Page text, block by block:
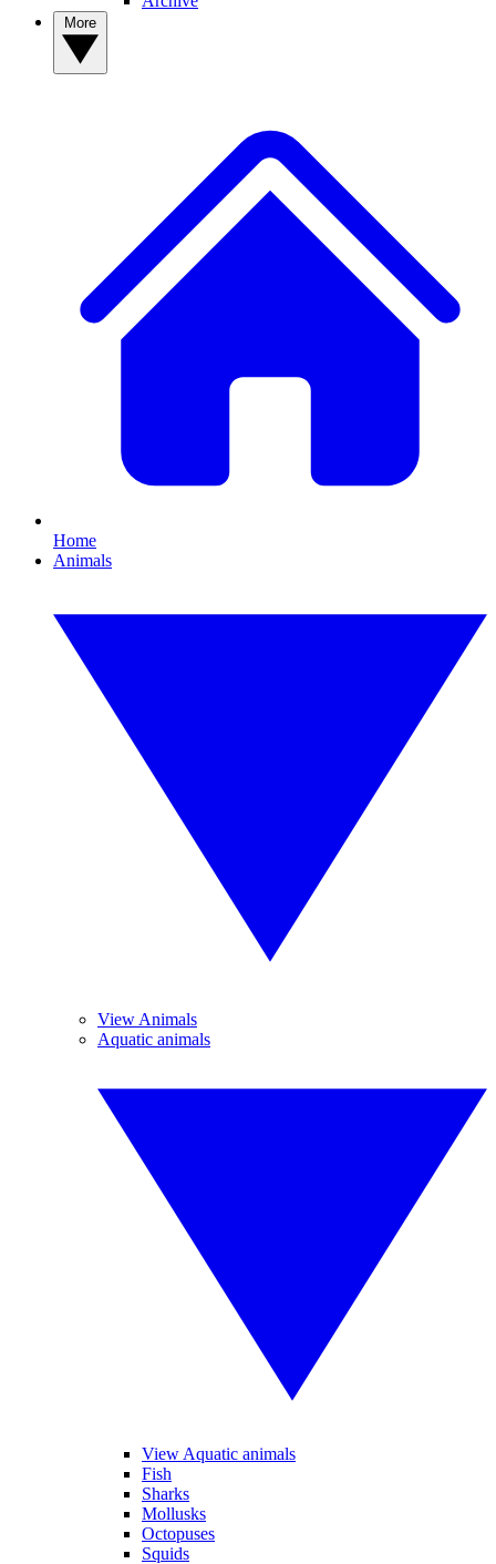
Home
Animals
View Animals
Aquatic animals
View Aquatic animals
Fish
Sharks
Mollusks
Octopuses
Squids